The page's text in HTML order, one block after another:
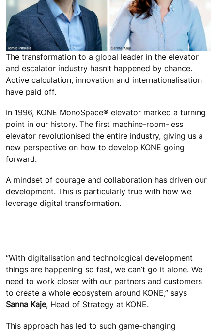
The transformation to a global leader in the elevator
and escalator industry hasn’t happened by chance.
Active calculation, innovation and internationalisation
have paid off.
In 1996, KONE MonoSpace® elevator marked a turning
point in our history. The first machine-room-less
elevator revolutionised the entire industry, giving us a
new perspective on how to develop KONE going
forward.
A mindset of courage and collaboration has driven our
development. This is particularly true with how we
leverage digital transformation.
“With digitalisation and technological development
things are happening so fast, we can’t go it alone. We
need to work closer with our partners and customers
to create a whole ecosystem around KONE,” says
Sanna Kaje, Head of Strategy at KONE.
This approach has led to such game-changing